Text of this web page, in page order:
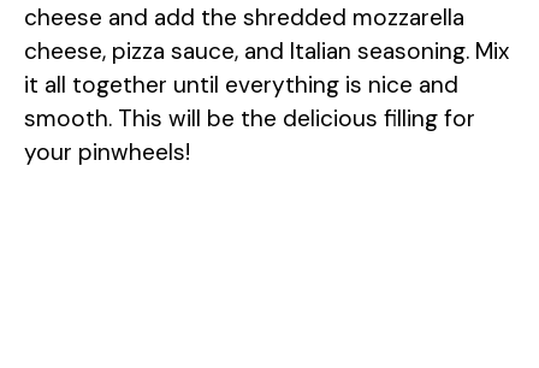
cheese and add the shredded mozzarella
cheese, pizza sauce, and Italian seasoning. Mix
it all together until everything is nice and
smooth. This will be the delicious filling for
your pinwheels!